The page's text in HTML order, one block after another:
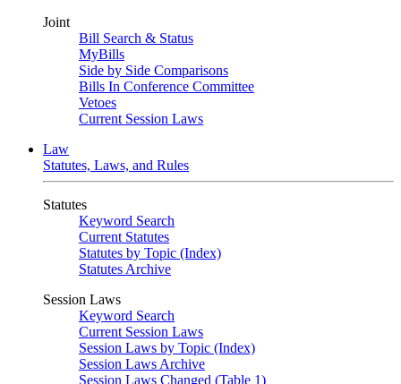
Joint
Bill Search & Status
MyBills
Side by Side Comparisons
Bills In Conference Committee
Vetoes
Current Session Laws
Law
Statutes, Laws, and Rules
Statutes
Keyword Search
Current Statutes
Statutes by Topic (Index)
Statutes Archive
Session Laws
Keyword Search
Current Session Laws
Session Laws by Topic (Index)
Session Laws Archive
Session Laws Changed (Table 1)